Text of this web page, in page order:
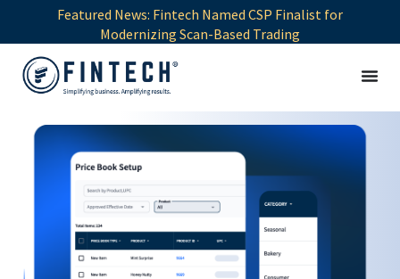
Featured News: Fintech Named CSP Finalist for
Modernizing Scan-Based Trading